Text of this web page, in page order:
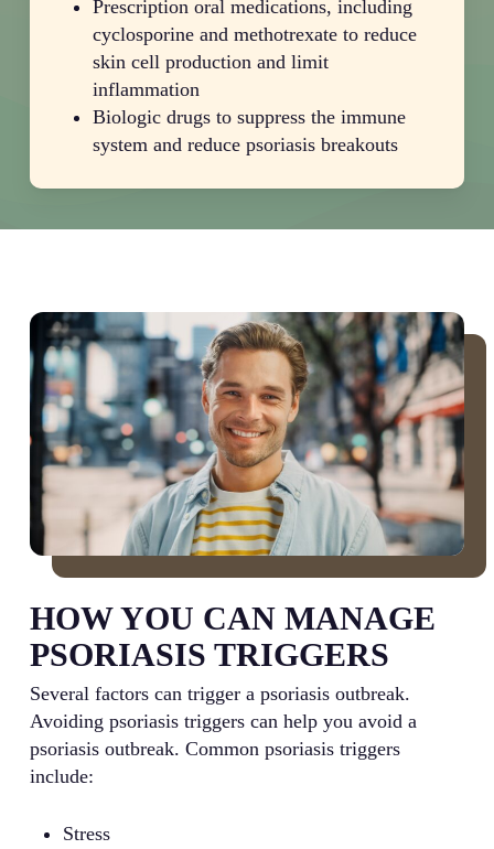
Prescription oral medications, including
cyclosporine and methotrexate to reduce
skin cell production and limit
inflammation
Biologic drugs to suppress the immune
system and reduce psoriasis breakouts
HOW YOU CAN MANAGE
PSORIASIS TRIGGERS
Several factors can trigger a psoriasis outbreak.
Avoiding psoriasis triggers can help you avoid a
psoriasis outbreak. Common psoriasis triggers
include:
Stress